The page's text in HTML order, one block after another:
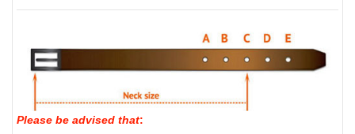
Please be advised that: